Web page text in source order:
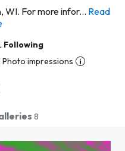
WI. For more infor... Read
Following
Photo impressions
8